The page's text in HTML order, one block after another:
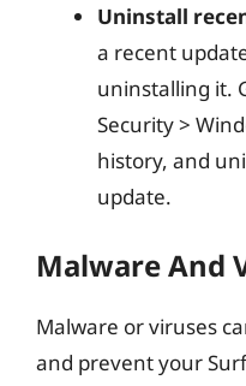
Uninstall
a recent
uninstalling it.
Security >
history, and
update.
Malware And
Malware or viruses
and prevent your